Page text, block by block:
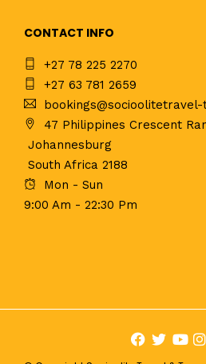
CONTACT INFO
+27 78 225 2270
+27 63 781 2659
bookings@socioolitetravel-
47 Philippines Crescent
Johannesburg
South Africa 2188
Mon - Sun
9:00 Am - 22:30 Pm